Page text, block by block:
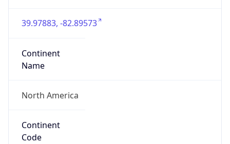
39.97883, -82.89573
Continent
Name
North America
Continent
Code